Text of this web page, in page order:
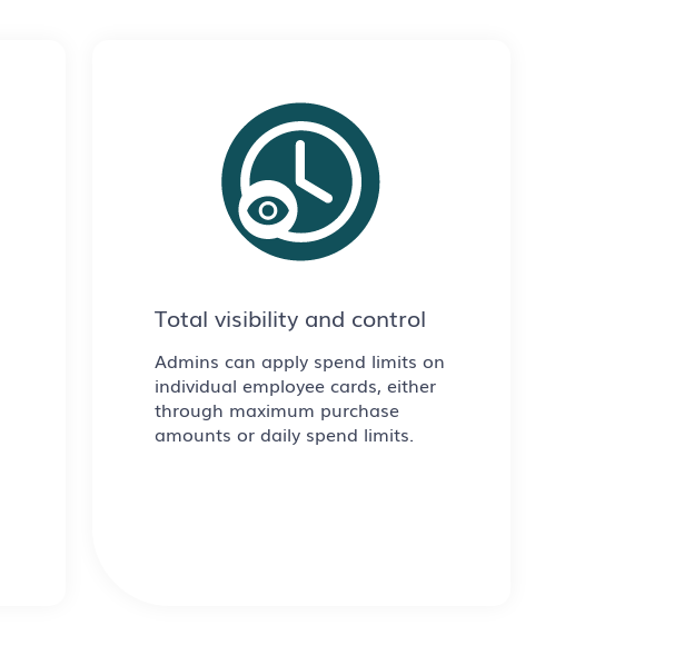
Total visibility and control
Admins can apply spend limits on
individual employee cards, either
through maximum purchase
amounts or daily spend limits.